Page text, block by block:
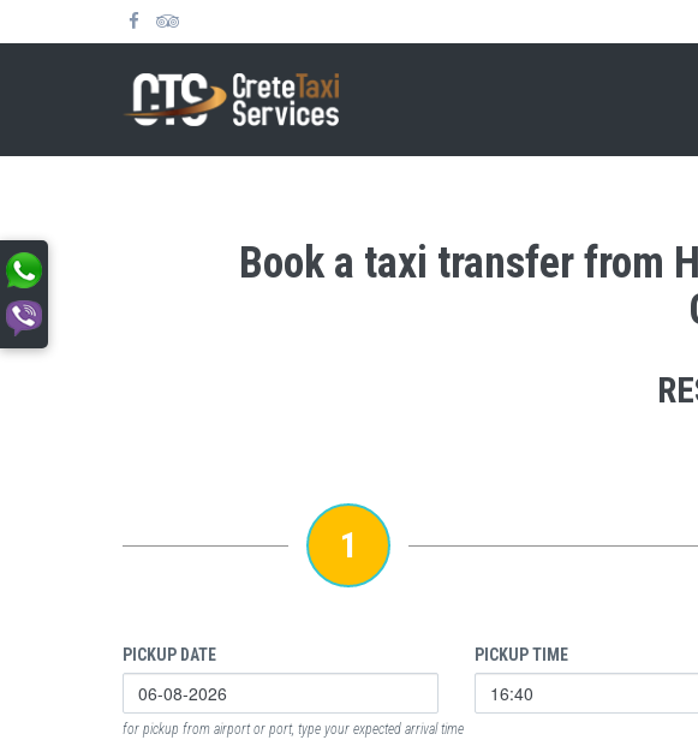
Book a taxi transfer from
1
PICKUP DATE PICKUP TIME
for pickup from airport or port, type your expected arrival time